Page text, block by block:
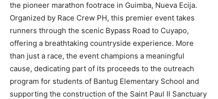
the pioneer marathon footrace in Guimba, Nueva Ecija.
Organized by Race Crew PH, this premier event takes
runners through the scenic Bypass Road to Cuyapo,
offering a breathtaking countryside experience. More
than just a race, the event champions a meaningful
cause, dedicating part of its proceeds to the outreach
program for students of Bantug Elementary School and
supporting the construction of the Saint Paul II Sanctuary